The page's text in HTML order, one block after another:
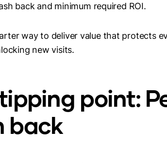
back and minimum required ROI.
way to deliver value that protects
new visits.
point:
back